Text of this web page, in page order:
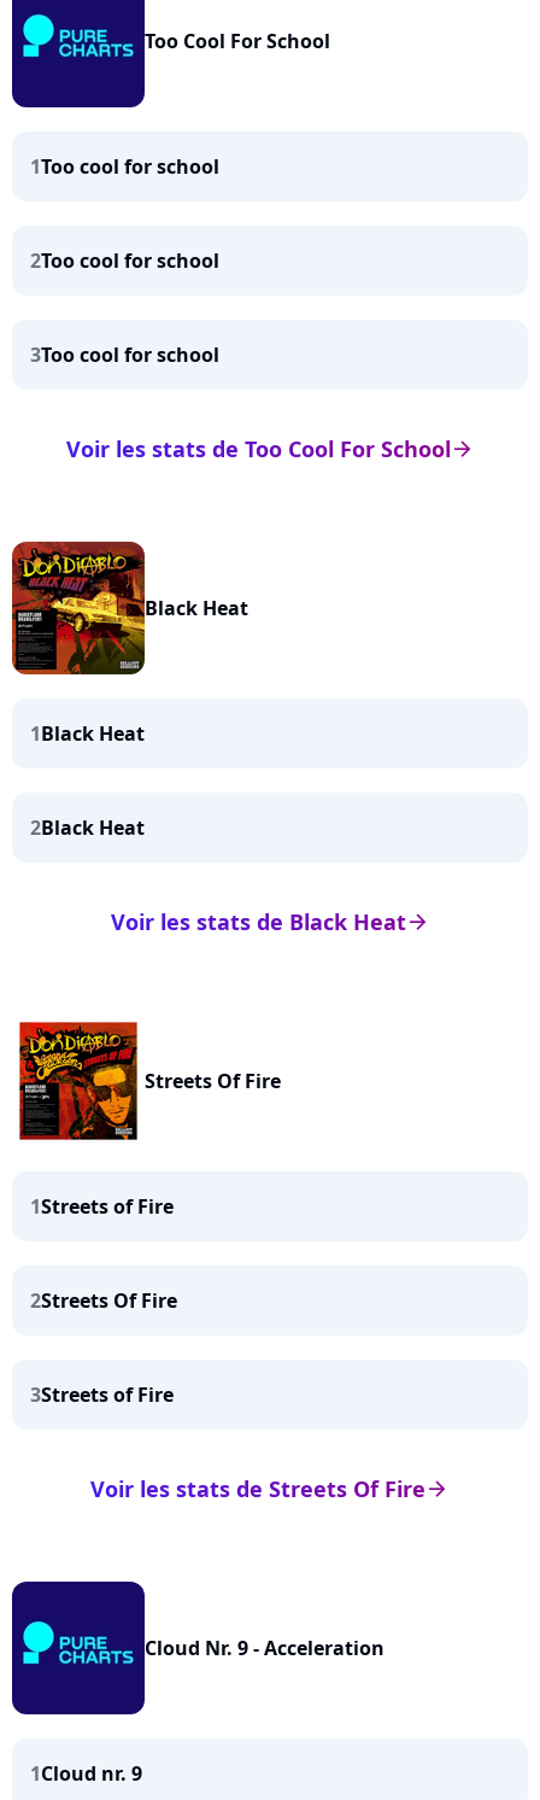
Too Cool For School
1Too cool for school
2Too cool for school
3Too cool for school
arrow_right
Voir les stats de Too Cool For School
Black Heat
1Black Heat
2Black Heat
arrow_right
Voir les stats de Black Heat
Streets Of Fire
1Streets of Fire
2Streets Of Fire
3Streets of Fire
arrow_right
Voir les stats de Streets Of Fire
Cloud Nr. 9 - Acceleration
1Cloud nr. 9